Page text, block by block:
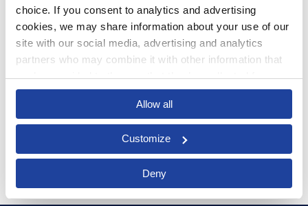
choice. If you consent to analytics and advertising
cookies, we may share information about your use of our
site with our social media, advertising and analytics
partners who may combine it with other information that
you’ve provided to them or that they’ve collected from
your use of their services.
Allow all
Customize
Deny
Not Just a Word: How Obsolete
ERP Affects Your Business
OCT 3, 2017 BY NATHAN MCCANN
Read more